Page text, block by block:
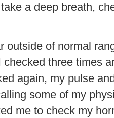
a deep breath,
outside of normal
three times
again, my pulse
some of my
me to check my